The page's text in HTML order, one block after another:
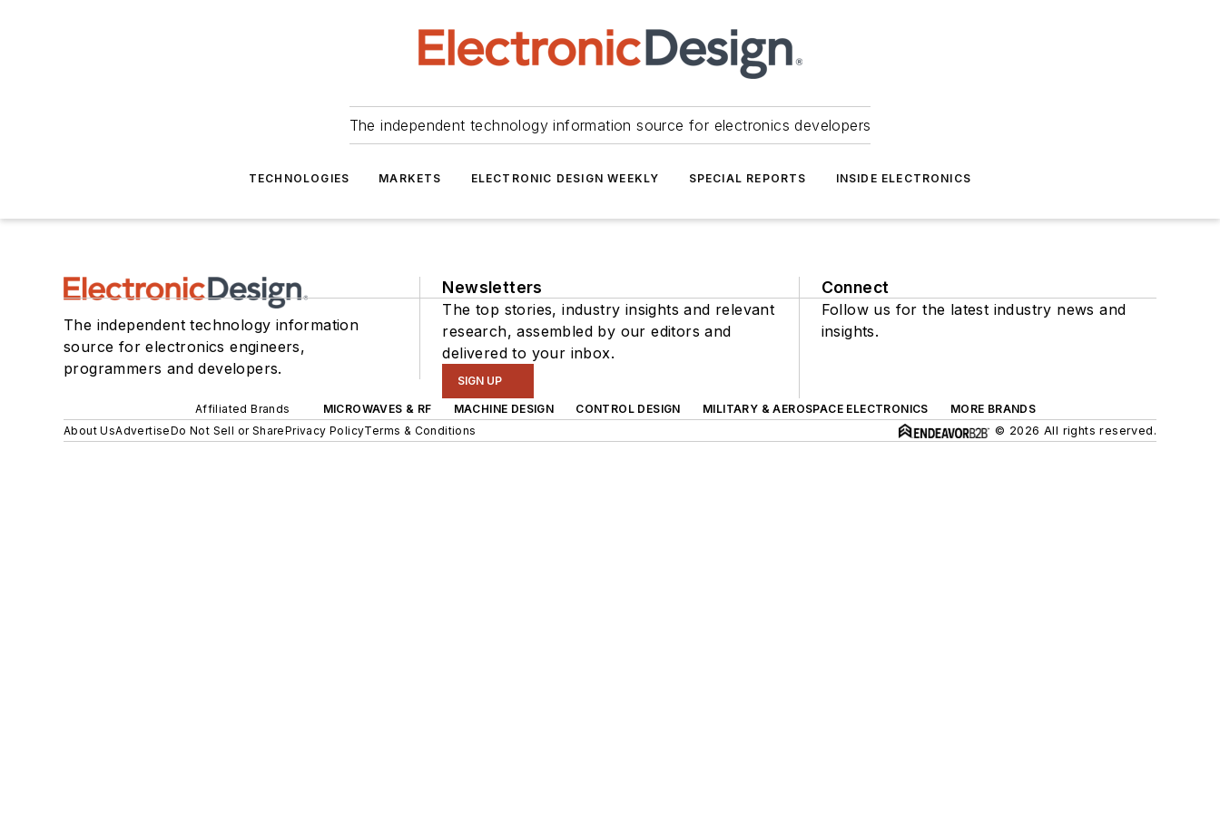
The independent technology information source for electronics developers
TECHNOLOGIES MARKETS ELECTRONIC DESIGN WEEKLY SPECIAL REPORTS INSIDE ELECTRONICS
The independent technology information
source for electronics engineers,
programmers and developers.
Newsletters
The top stories, industry insights and relevant
research, assembled by our editors and
delivered to your inbox.
SIGN UP
Connect
Follow us for the latest industry news and
insights.
Affiliated Brands MICROWAVES & RF MACHINE DESIGN CONTROL DESIGN MILITARY & AEROSPACE ELECTRONICS
MORE BRANDS
About UsAdvertiseDo Not Sell or SharePrivacy PolicyTerms & Conditions © 2026 All rights reserved.